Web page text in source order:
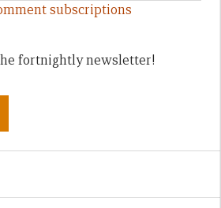
subscriptions
fortnightly newsletter!